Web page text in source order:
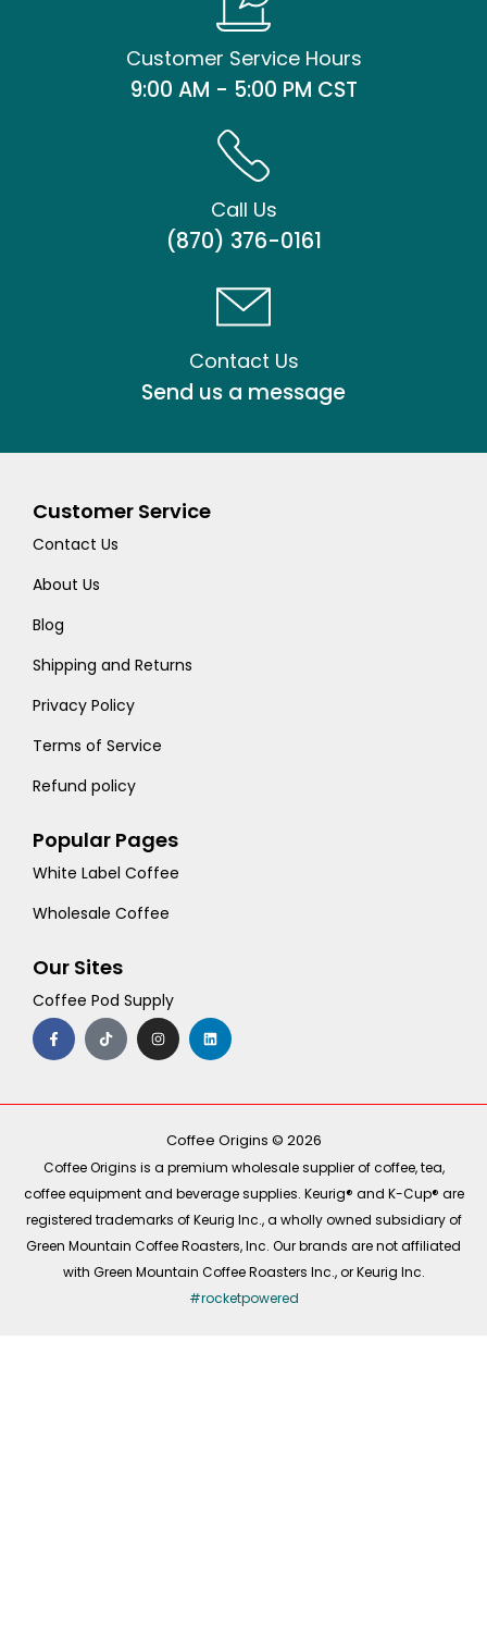
Customer Service Hours
9:00 AM - 5:00 PM CST
Call Us
(870) 376-0161
Contact Us
Send us a message
Customer Service
Contact Us
About Us
Blog
Shipping and Returns
Privacy Policy
Terms of Service
Refund policy
Popular Pages
White Label Coffee
Wholesale Coffee
Our Sites
Coffee Pod Supply
F
a
c
e
o
T
i
k
t
I
n
s
t
r
m
L
i
n
k
i
Coffee Origins © 2026
Coffee Origins is a premium wholesale supplier of coffee, tea,
coffee equipment and beverage supplies. Keurig® and K-Cup® are
registered trademarks of Keurig Inc., a wholly owned subsidiary of
Green Mountain Coffee Roasters, Inc. Our brands are not affiliated
with Green Mountain Coffee Roasters Inc., or Keurig Inc.
#rocketpowered